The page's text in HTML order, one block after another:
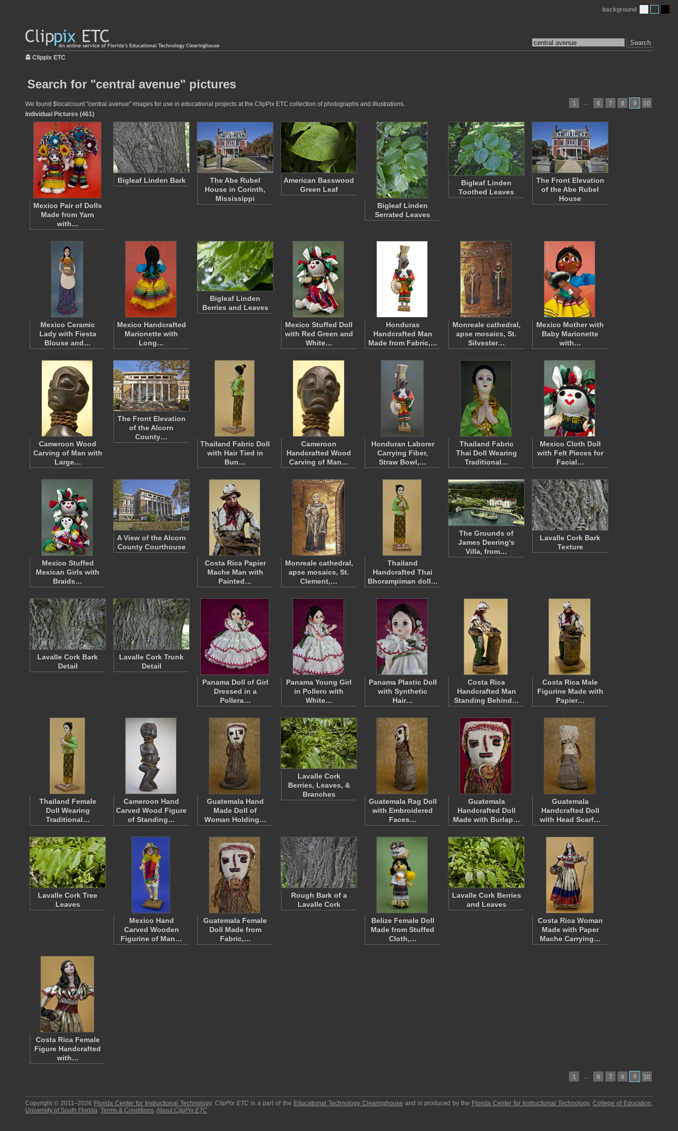
Search
background
Clippix ETC
Search for "central avenue" pictures
1 … 6 7 8 9 10
We found $localcount "central avenue" images for use in educational projects at the ClipPix ETC collection of photographs and illustrations.
Individual Pictures (461)
Mexico Pair of Dolls
Made from Yarn
with…
Bigleaf Linden Bark
The Abe Rubel
House in Corinth,
Mississippi
American Basswood
Green Leaf
Bigleaf Linden
Serrated Leaves
Bigleaf Linden
Toothed Leaves
The Front Elevation
of the Abe Rubel
House
Mexico Ceramic
Lady with Fiesta
Blouse and…
Mexico Handcrafted
Marionette with
Long…
Bigleaf Linden
Berries and Leaves
Mexico Stuffed Doll
with Red Green and
White…
Honduras
Handcrafted Man
Made from Fabric,…
Monreale cathedral,
apse mosaics, St.
Silvester…
Mexico Mother with
Baby Marionette
with…
Cameroon Wood
Carving of Man with
Large…
The Front Elevation
of the Alcorn
County…
Thailand Fabric Doll
with Hair Tied in
Bun…
Cameroon
Handcrafted Wood
Carving of Man…
Honduran Laborer
Carrying Fiber,
Straw Bowl,…
Thailand Fabric
Thai Doll Wearing
Traditional…
Mexico Cloth Doll
with Felt Pieces for
Facial…
Mexico Stuffed
Mexican Girls with
Braids…
A View of the Alcorn
County Courthouse
Costa Rica Papier
Mache Man with
Painted…
Monreale cathedral,
apse mosaics, St.
Clement,…
Thailand
Handcrafted Thai
Bhorampiman doll…
The Grounds of
James Deering's
Villa, from…
Lavalle Cork Bark
Texture
Lavalle Cork Bark
Detail
Lavalle Cork Trunk
Detail
Panama Doll of Girl
Dressed in a
Pollera…
Panama Young Girl
in Pollero with
White…
Panama Plastic Doll
with Synthetic
Hair…
Costa Rica
Handcrafted Man
Standing Behind…
Costa Rica Male
Figurine Made with
Papier…
Thailand Female
Doll Wearing
Traditional…
Cameroon Hand
Carved Wood Figure
of Standing…
Guatemala Hand
Made Doll of
Woman Holding…
Lavalle Cork
Berries, Leaves, &
Branches
Guatemala Rag Doll
with Embroidered
Faces…
Guatemala
Handcrafted Doll
Made with Burlap…
Guatemala
Handcrafted Doll
with Head Scarf…
Lavalle Cork Tree
Leaves
Mexico Hand
Carved Wooden
Figurine of Man…
Guatemala Female
Doll Made from
Fabric,…
Rough Bark of a
Lavalle Cork
Belize Female Doll
Made from Stuffed
Cloth,…
Lavalle Cork Berries
and Leaves
Costa Rica Woman
Made with Paper
Mache Carrying…
Costa Rica Female
Figure Handcrafted
with…
1 … 6 7 8 9 10
Copyright © 2011–2026 Florida Center for Instructional Technology.ClipPix ETC is a part of the Educational Technology Clearinghouse and is produced by the Florida Center for Instructional Technology,College of Education,
University of South Florida. Terms & Conditions.About ClipPix ETC.